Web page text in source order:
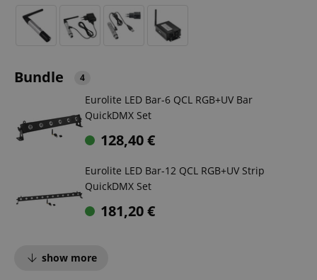
Bundle 4
Eurolite LED Bar-6 QCL RGB+UV Bar
QuickDMX Set
128,40€
Eurolite LED Bar-12 QCL RGB+UV Strip
QuickDMX Set
181,20€
show more